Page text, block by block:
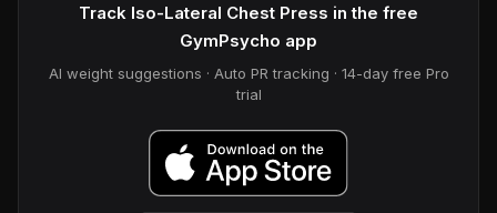
Track Iso-Lateral Chest Press in the free
GymPsycho app
AI weight suggestions · Auto PR tracking · 14-day free Pro
trial